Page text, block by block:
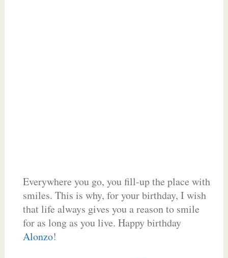
Everywhere you go, you fill-up the place with
smiles. This is why, for your birthday, I wish
that life always gives you a reason to smile
for as long as you live. Happy birthday
Alonzo!